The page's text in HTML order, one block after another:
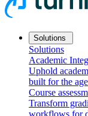
Solutions
Solutions
Academic
Uphold
built for the
Course
Transform